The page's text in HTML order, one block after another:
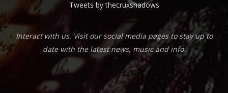
Tweets by thecruxshadows
Interact with us. Visit our social media pages to stay up to
date with the latest news, music and info.